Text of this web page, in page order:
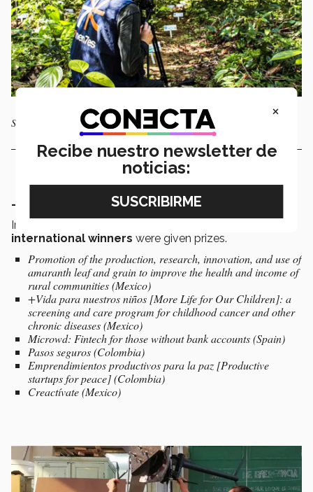
Saving the Amazon is attempting to save the Amazon rainforest
- Collaborative Action Category
In this category,
international winners were given prizes.
Promotion of the production, research, innovation, and use of
amaranth leaf and grain to improve the health and income of
rural communities (Mexico)
+Vida para nuestros niños [More Life for Our Children]: a
screening and care program for childhood cancer and other
chronic diseases (Mexico)
Microwd: Fintech for those without bank accounts (Spain)
Pasos seguros (Colombia)
Emprendimientos productivos para la paz [Productive
startups for peace] (Colombia)
Creactívate (Mexico)
×
Recibe nuestro newsletter de
noticias: